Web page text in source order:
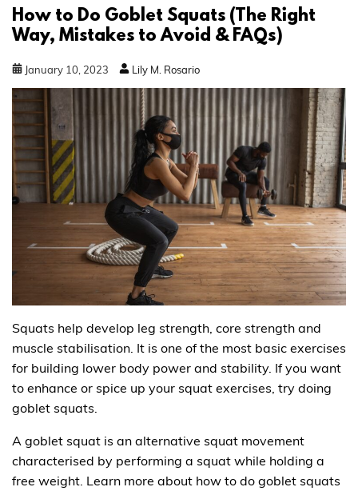
How to Do Goblet Squats (The Right
Way, Mistakes to Avoid & FAQs)
January 10 2023 Lily M. Rosario
Squats help develop leg strength, core strength and
muscle stabilisation. It is one of the most basic exercises
for building lower body power and stability. If you want
to enhance or spice up your squat exercises, try doing
goblet squats.
A goblet squat is an alternative squat movement
characterised by performing a squat while holding a
free weight. Learn more about how to do goblet squats